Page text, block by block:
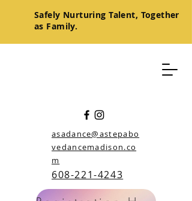
Safely Nurturing Talent, Together
as Family.
asadance@astepabo
vedancemadison.co
m
608-221-4243